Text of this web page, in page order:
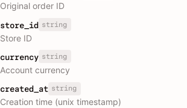
Original order ID
store_id string
Store ID
currency string
Account currency
created_at string
Creation time (unix timestamp)